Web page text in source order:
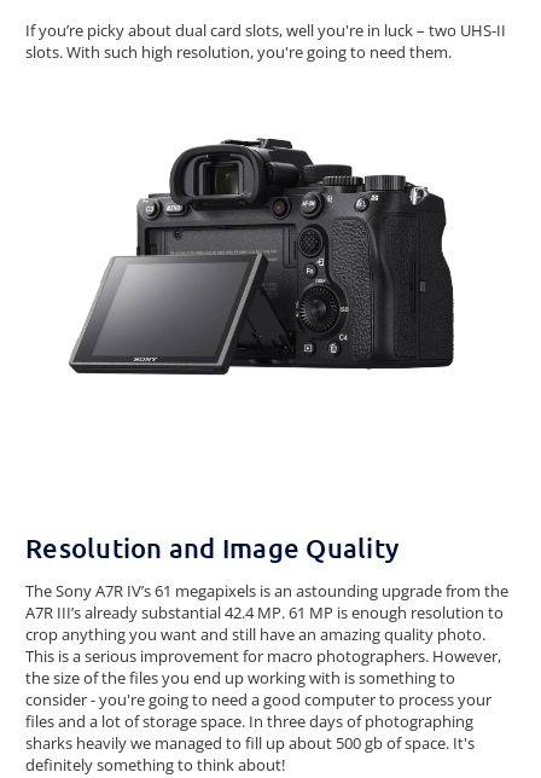
If you’re picky about dual card slots, well you're in luck – two UHS-II
slots. With such high resolution, you're going to need them.
Resolution and Image Quality
The Sony A7R IV’s 61 megapixels is an astounding upgrade from the
A7R III’s already substantial 42.4 MP. 61 MP is enough resolution to
crop anything you want and still have an amazing quality photo.
This is a serious improvement for macro photographers. However,
the size of the files you end up working with is something to
consider - you're going to need a good computer to process your
files and a lot of storage space. In three days of photographing
sharks heavily we managed to fill up about 500 gb of space. It's
definitely something to think about!